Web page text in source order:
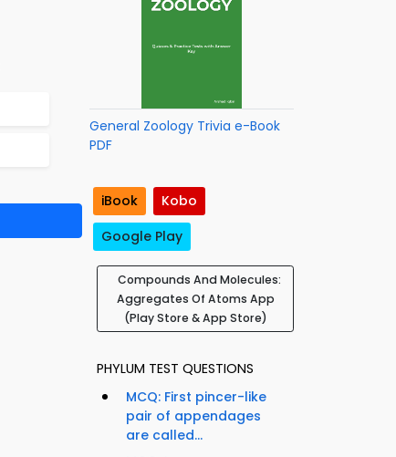
General Zoology Trivia e-Book
PDF
iBook
Kobo
Google Play
Compounds And Molecules:
Aggregates Of Atoms App
(Play Store & App Store)
PHYLUM TEST QUESTIONS
MCQ: First pincer-like
pair of appendages
are called...